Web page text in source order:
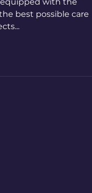
best possible care